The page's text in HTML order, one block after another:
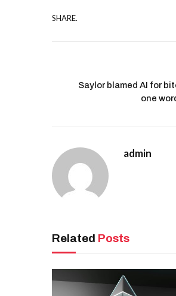
SHARE.
Saylor blamed AI for
one
admin
Related Posts